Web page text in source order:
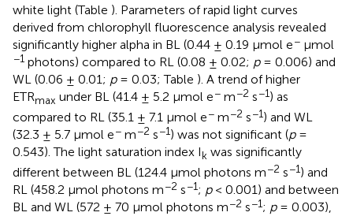
white light (Table ). Parameters of rapid light curves
derived from chlorophyll fluorescence analysis revealed
significantly higher alpha in BL (0.44 ± 0.19 μmol e− μmol
−1 photons) compared to RL (0.08 ± 0.02; p= 0.006) and
WL (0.06 ± 0.01; p= 0.03; Table ). A trend of higher
ETRmax under BL (41.4 ± 5.2 μmol e− m−2 s−1) as
compared to RL (35.1 ± 7.1 μmol e− m−2 s−1) and WL
(32.3 ± 5.7 μmol e− m−2 s−1) was not significant (p=
0.543). The light saturation index Ik was significantly
different between BL (124.4 μmol photons m−2 s−1) and
RL (458.2 μmol photons m−2 s−1; p< 0.001) and between
BL and WL (572 ± 70 μmol photons m−2 s−1; p= 0.003),